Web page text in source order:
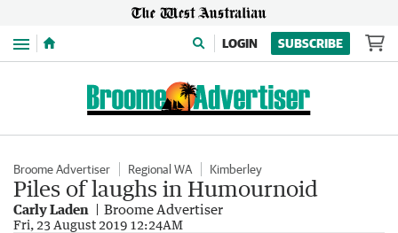
Menu LOGIN SUBSCRIBE
Broome Advertiser Regional WA Kimberley
Piles of laughs in Humournoid
Carly Laden Broome Advertiser
Fri, 23 August 2019 12:24AM